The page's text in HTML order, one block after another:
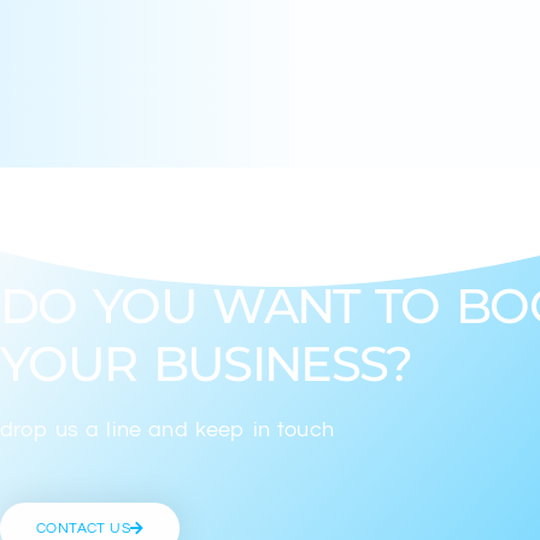
DO YOU WANT TO
YOUR BUSINESS?
drop us a line and keep in touch
CONTACT US